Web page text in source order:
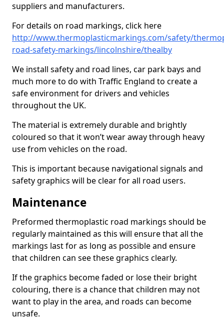
suppliers and manufacturers.
For details on road markings, click here
http://www.thermoplasticmarkings.com/safety/
road-safety-markings/lincolnshire/thealby
We install safety and road lines, car park bays and
much more to do with Traffic England to create a
safe environment for drivers and vehicles
throughout the UK.
The material is extremely durable and brightly
coloured so that it won’t wear away through heavy
use from vehicles on the road.
This is important because navigational signals and
safety graphics will be clear for all road users.
Maintenance
Preformed thermoplastic road markings should be
regularly maintained as this will ensure that all the
markings last for as long as possible and ensure
that children can see these graphics clearly.
If the graphics become faded or lose their bright
colouring, there is a chance that children may not
want to play in the area, and roads can become
unsafe.